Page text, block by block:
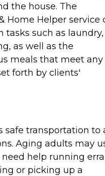
the house. The
Home Helper service
tasks such as laundry,
as well as the
meals that meet any
forth by clients'
safe transportation to
Aging adults may
help running
or picking up a